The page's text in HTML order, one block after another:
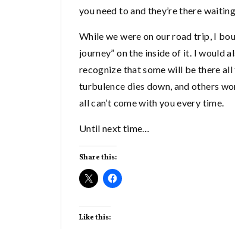
you need to and they’re there
While we were on our road trip, I
journey” on the inside of it. I would
recognize that some will be there
turbulence dies down, and others
all can’t come with you every time.
Until next time…
Share this:
Like this: